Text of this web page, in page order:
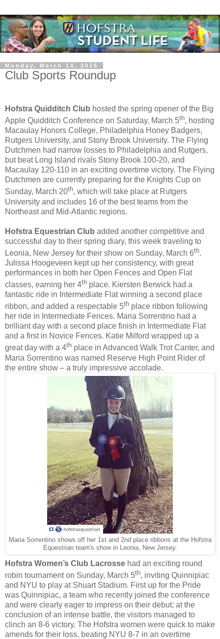
Monday, March 14, 2016
Club Sports Roundup
Hofstra Quidditch Club hosted the spring opener of the Big
Apple Quidditch Conference on Saturday, March 5th, hosting
Macaulay Honors College, Philadelphia Honey Badgers,
Rutgers University, and Stony Brook University. The Flying
Dutchmen had narrow losses to Philadelphia and Rutgers,
but beat Long Island rivals Stony Brook 100-20, and
Macaulay 120-110 in an exciting overtime victory. The Flying
Dutchmen are currently preparing for the Knights Cup on
Sunday, March 20th, which will take place at Rutgers
University and includes 16 of the best teams from the
Northeast and Mid-Atlantic regions.
Hofstra Equestrian Club added another competitive and
successful day to their spring diary, this week traveling to
Leonia, New Jersey for their show on Sunday, March 6th.
Julissa Hoogeveen kept up her consistency, with great
performances in both her Open Fences and Open Flat
classes, earning her 4th place. Kiersten Berwick had a
fantastic ride in Intermediate Flat winning a second place
ribbon, and added a respectable 5th place ribbon following
her ride in Intermediate Fences. Maria Sorrentino had a
brilliant day with a second place finish in Intermediate Flat
and a first in Novice Fences. Katie Milford wrapped up a
great day with a 4th place in Advanced Walk Trot Canter, and
Maria Sorrentino was named Reserve High Point Rider of
the entire show – a truly impressive accolade.
Maria Sorrentino shows off her 1st and 2nd place ribbons at the Hofstra
Equestrian team's show in Leonia, New Jersey.
Hofstra Women’s Club Lacrosse had an exciting round
robin tournament on Sunday, March 5th, inviting Quinnipiac
and NYU to play at Shuart Stadium. First up for the Pride
was Quinnipiac, a team who recently joined the conference
and were clearly eager to impress on their debut; at the
conclusion of an intense battle, the visitors managed to
clinch an 8-6 victory. The Hofstra women were quick to make
amends for their loss, beating NYU 8-7 in an overtime